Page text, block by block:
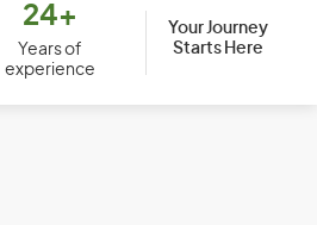
24+
Years of
experience
Your Journey
Starts Here